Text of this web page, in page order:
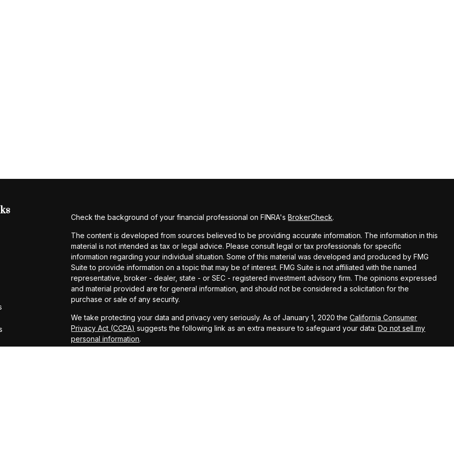
Check the background of your financial professional on FINRA'sBrokerCheck.
The content is developed from sources believed to be providing accurate information. The information in this
material is not intended as tax or legal advice. Please consult legal or tax professionals for specific
information regarding your individual situation. Some of this material was developed and produced by FMG
Suite to provide information on a topic that may be of interest. FMG Suite is not affiliated with the named
representative, broker - dealer, state - or SEC - registered investment advisory firm. The opinions expressed
and material provided are for general information, and should not be considered a solicitation for the
purchase or sale of any security.
We take protecting your data and privacy very seriously. As of January 1, 2020 theCalifornia Consumer
Privacy Act (CCPA) suggests the following link as an extra measure to safeguard your data:Do not sell my
personal information.